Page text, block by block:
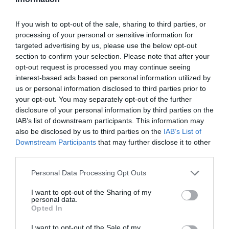
If you wish to opt-out of the sale, sharing to third parties, or
processing of your personal or sensitive information for
targeted advertising by us, please use the below opt-out
section to confirm your selection. Please note that after your
opt-out request is processed you may continue seeing
interest-based ads based on personal information utilized by
us or personal information disclosed to third parties prior to
your opt-out. You may separately opt-out of the further
disclosure of your personal information by third parties on the
IAB’s list of downstream participants. This information may
also be disclosed by us to third parties on the IAB’s List of
Downstream Participants that may further disclose it to other
Please note that this website/app uses one or more Google
not limited to your visit or usage behaviour. You may click to
grant or deny consent to Google and its third-party tags to
use your data for below specified purposes in below Google
consent section.
Personal Data Processing Opt Outs
I want to opt-out of the Sharing of my
personal data.
Opted In
I want to opt-out of the Sale of my
PESSOAS